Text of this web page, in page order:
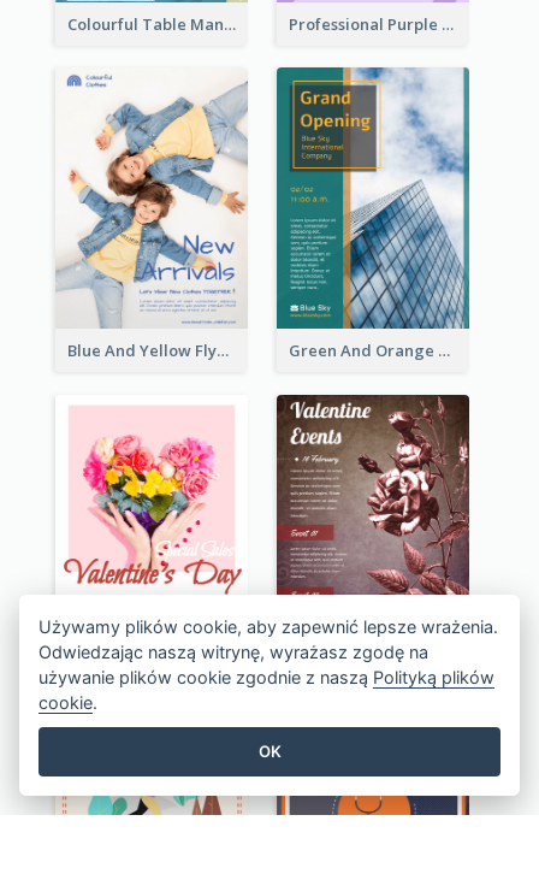
Colourful Table Manner Course Flyer With Details Professional Purple Ribbon And Globe Flyer Design Idea
Blue And Yellow Flyer For Children Clothes Green And Orange Flyer Of Opening Ceremony
Colourful Sale Flyer Of Valentine Day With Photo Informative Flyer Of Valentine Activities In Dark Colour Tone
Używamy plików cookie, aby zapewnić lepsze wrażenia.
Odwiedzając naszą witrynę, wyrażasz zgodę na
używanie plików cookie zgodnie z naszą Polityką plików
cookie.
OK